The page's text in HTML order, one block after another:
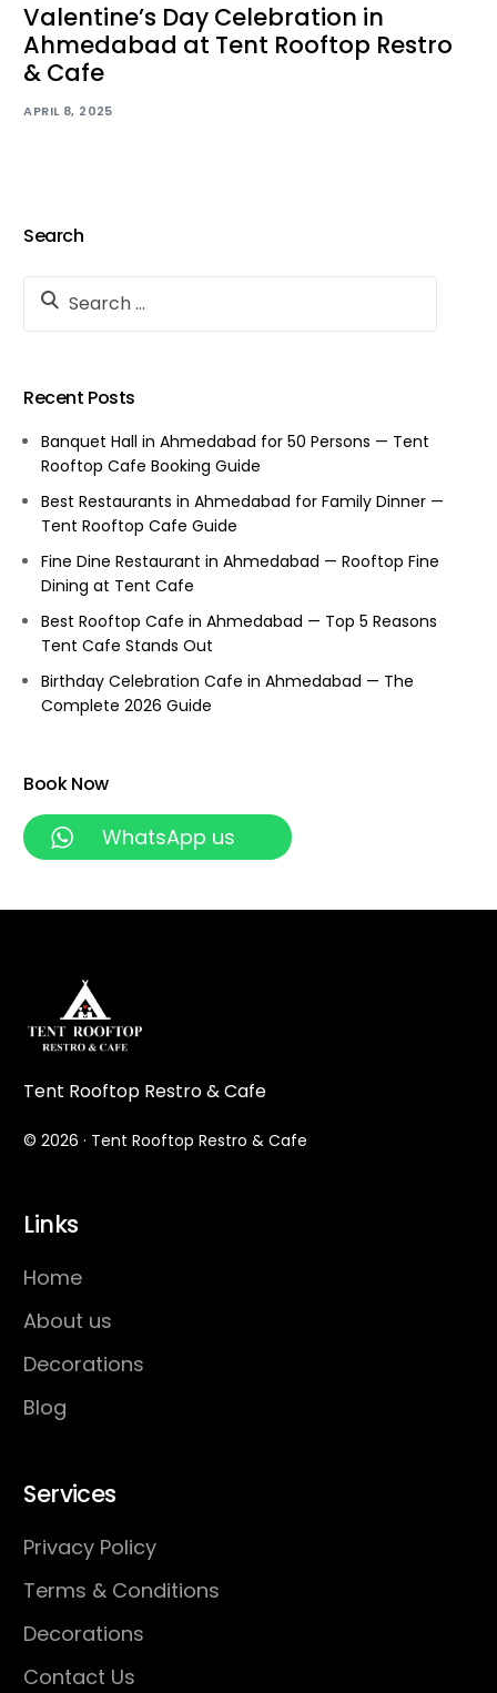
Valentine’s Day Celebration in
Ahmedabad at Tent Rooftop Restro
& Cafe
APRIL 8, 2025
Search
Recent Posts
Banquet Hall in Ahmedabad for 50 Persons — Tent
Rooftop Cafe Booking Guide
Best Restaurants in Ahmedabad for Family Dinner —
Tent Rooftop Cafe Guide
Fine Dine Restaurant in Ahmedabad — Rooftop Fine
Dining at Tent Cafe
Best Rooftop Cafe in Ahmedabad — Top 5 Reasons
Tent Cafe Stands Out
Birthday Celebration Cafe in Ahmedabad — The
Complete 2026 Guide
Book Now
WhatsApp us
Tent Rooftop Restro & Cafe
© 2026 · Tent Rooftop Restro & Cafe
Links
Home
About us
Decorations
Blog
Services
Privacy Policy
Terms & Conditions
Decorations
Contact Us